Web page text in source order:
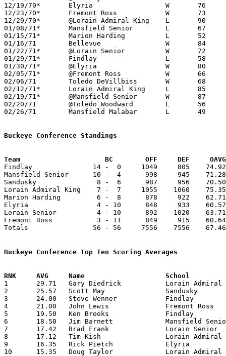
12/19/70*	Elyria			W	76	56
12/23/70*	Fremont Ross		W	73	51
12/29/70*	@Lorain Admiral King	L	90	94
01/08/71*	Mansfield Senior	L	67	71
01/15/71*	Marion Harding		L	52	62
01/16/71	Bellevue		W	84	69
01/22/71*	@Lorain Senior		W	72	65
01/29/71*	Findlay			L	58	70
01/30/71*	@Elyria			W	80	74
02/05/71*	@Fremont Ross		W	66	62
02/06/71	Toledo DeVillbiss	W	68	53
02/12/71*	Lorain Admiral King	L	85	91
02/19/71*	@Mansfield Senior	W	87	81
02/20/71	@Toledo Woodward	L	56	67
02/26/71	Mansfield Malabar	L	49	51	Class AAA Sectional Tournament at Ashland College
Buckeye Conference Standings
Team			 BC        OFF     DEF
Findlay               14 -  0     1049     805    74.92
Mansfield Senior      10 -  4      998     945
Sandusky               8 -  6      987     956
Lorain Admiral King    7 -  7     1055    1060
Marion Harding         6 -  8      878     922
Elyria                 4 - 10      848     933    60.57
Lorain Senior          4 - 10      892    1020
Fremont Ross           3 - 11      849     915
Totals                56 - 56     7556    7556
Buckeye Conference Top Ten Scoring Averages
1	29.71	Gary Diedrick		Lorain Admiral King	416	14
2	25.57	Scott May		Sandusky		358	14
3	24.00	Steve Wenner		Findlay			312	13
4	21.00	John Lewis		Fremont Ross		294	14
5	19.50	Ken Brooks		Findlay			273	14
6	18.50	Jim Barnett		Mansfield Senior	259	14
7	17.42	Brad Frank		Lorain Senior		244	14
8	17.12	Tim Kish		Lorain Admiral King	137	 8
9	16.35	Rick Pietch		Elyria			229	14
10	15.35	Doug Taylor		Lorain Admiral King	215	14